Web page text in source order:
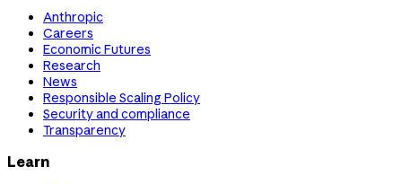
Anthropic
Careers
Economic Futures
Research
News
Responsible Scaling Policy
Security and compliance
Transparency
Learn